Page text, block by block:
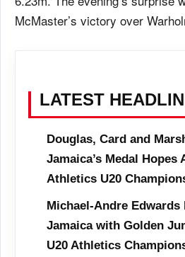
McMaster’s victory over
LATEST
Douglas, Card and
Jamaica’s Medal Hopes
Athletics U20
Michael-Andre
Jamaica with Golden
U20 Athletics